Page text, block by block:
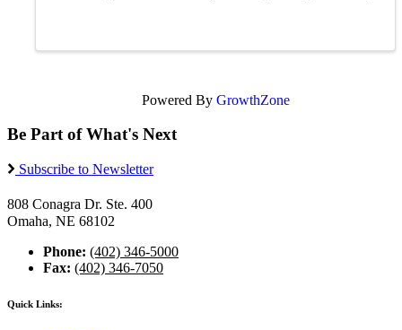
for an interactive Business Plan
Powered By GrowthZone
Be Part of What's Next
Subscribe to Newsletter
808 Conagra Dr. Ste. 400
Omaha, NE 68102
Phone: (402) 346-5000
Fax: (402) 346-7050
Quick Links: